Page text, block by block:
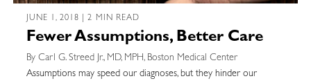
JUNE 1, 2018 | 2 MIN READ
Fewer Assumptions, Better Care
By Carl G. Streed Jr., MD, MPH, Boston Medical Center
Assumptions may speed our diagnoses, but they hinder our